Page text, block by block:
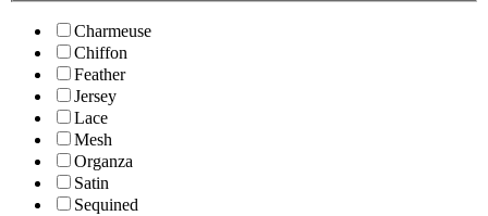
Charmeuse
Chiffon
Feather
Jersey
Lace
Mesh
Organza
Satin
Sequined